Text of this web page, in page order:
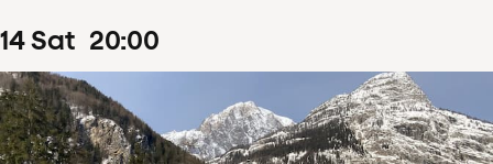
14Sat 20:00